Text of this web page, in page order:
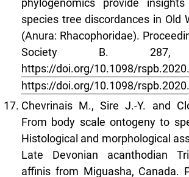
phylogenomics provide
species tree discordances in Old
(Anura: Rhacophoridae).
Society B. 287,
https://doi.org/10.1098/
https://doi.org/10.1098/
Chevrinais M., Sire J.-Y. and
From body scale ontogeny to
Histological and morphological
Late Devonian acanthodian
affinis from Miguasha, Canada.